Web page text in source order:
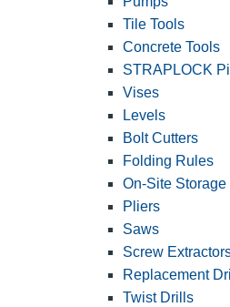
Tile Tools
Concrete Tools
STRAPLOCK
Vises
Levels
Bolt Cutters
Folding Rules
On-Site Storage
Pliers
Saws
Screw
Replacement
Twist Drills